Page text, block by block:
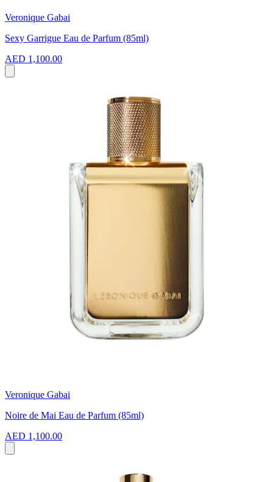
Veronique Gabai
Sexy Garrigue Eau de Parfum (85ml)
AED 1,100.00
Veronique Gabai
Noire de Mai Eau de Parfum (85ml)
AED 1,100.00